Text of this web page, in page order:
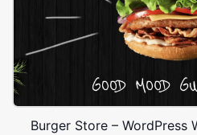
Burger Store – WordPress